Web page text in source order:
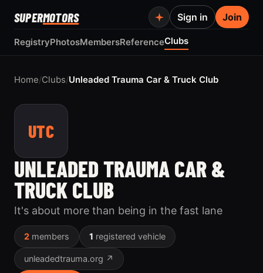
SUPERMOTORS
RegistryPhotosMembersReferenceClubs
Sign in Join
Home/Clubs/Unleaded Trauma Car & Truck Club
UTC
UNLEADED TRAUMA CAR &
TRUCK CLUB
It's about more than being in the fast lane
2 members 1 registered vehicle
unleadedtrauma.org ↗